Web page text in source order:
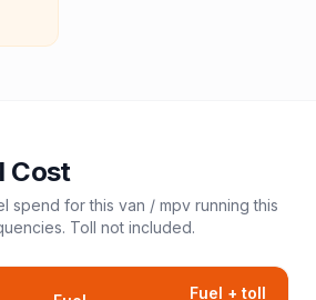
Cost
spend for this van / mpv running this
Toll not included.
Fuel + toll